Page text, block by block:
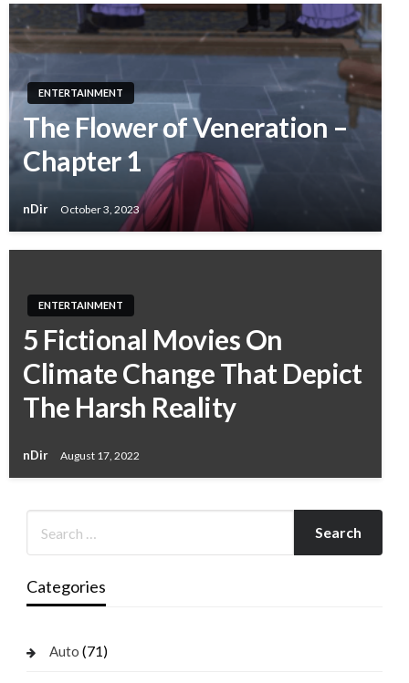
ENTERTAINMENT
The Flower of Veneration –
Chapter 1
nDir October 3, 2023
ENTERTAINMENT
5 Fictional Movies On
Climate Change That Depict
The Harsh Reality
nDir August 17, 2022
Categories
Auto (71)